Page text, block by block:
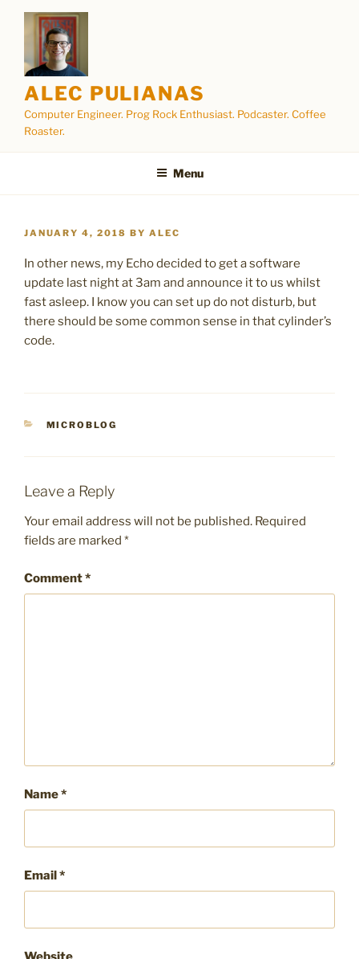
content
ALEC PULIANAS
Computer Engineer. Prog Rock Enthusiast. Podcaster. Coffee
Roaster.
Menu
POSTED
JANUARY 4, 2018 BY ALEC
In other news, my Echo decided to get a software
update last night at 3am and announce it to us whilst
fast asleep. I know you can set up do not disturb, but
there should be some common sense in that cylinder’s
code.
CATEGORIES
MICROBLOG
Leave a Reply
Your email address will not be published. Required
fields are marked *
Comment*
Name*
Email*